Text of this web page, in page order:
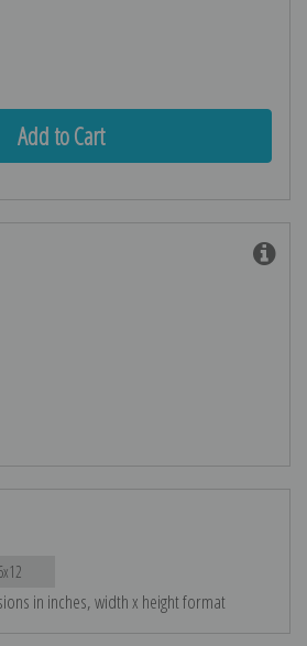
in inches, width x height format